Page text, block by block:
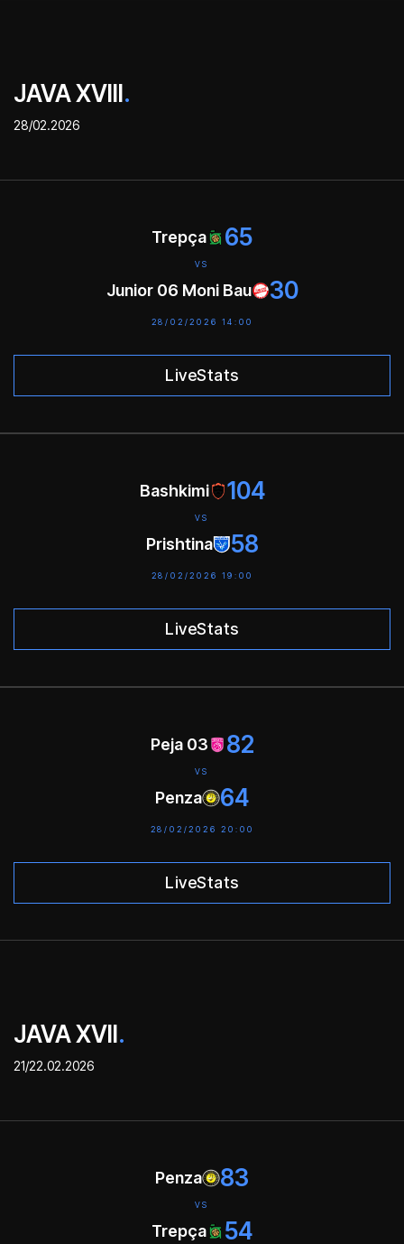
JAVA XVIII.
28/02.2026
Trepça 65
VS
Junior 06 Moni Bau 30
28/02/2026 14:00
LiveStats
Bashkimi 104
VS
Prishtina 58
28/02/2026 19:00
LiveStats
Peja 03 82
VS
Penza 64
28/02/2026 20:00
LiveStats
JAVA XVII.
21/22.02.2026
Penza 83
VS
Trepça 54